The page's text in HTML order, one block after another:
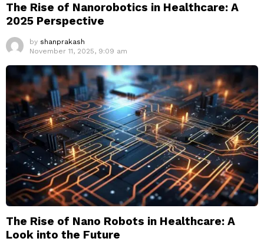
The Rise of Nanorobotics in Healthcare: A
2025 Perspective
by shanprakash
November 11, 2025, 9:09 am
The Rise of Nano Robots in Healthcare: A
Look into the Future